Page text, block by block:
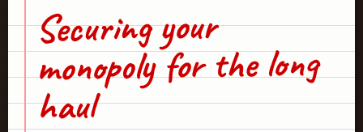
Securing your
monopoly for the long
haul